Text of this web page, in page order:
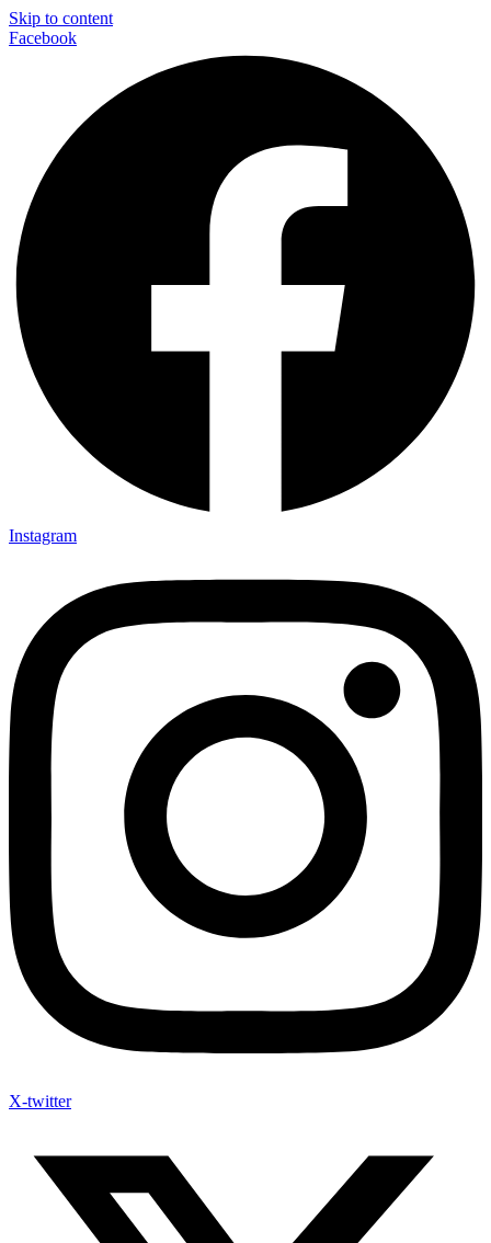
Skip to content
Facebook
Instagram
X-twitter